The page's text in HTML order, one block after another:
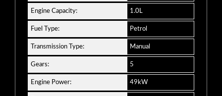
Engine Capacity: 1.0L
Fuel Type: Petrol
Transmission Type: Manual
Gears: 5
Engine Power: 49kW